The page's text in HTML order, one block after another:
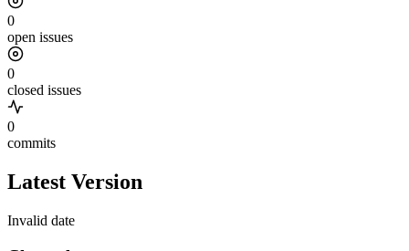
0
open issues
0
closed issues
0
commits
Latest Version
Invalid date